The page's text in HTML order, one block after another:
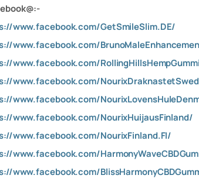
www.facebook.com/GetSmileSlim.DE/
www.facebook.com/
www.facebook.com/
www.facebook.com/
www.facebook.com/
www.facebook.com/NourixHuijausFinland/
www.facebook.com/NourixFinland.FI/
www.facebook.com/
www.facebook.com/